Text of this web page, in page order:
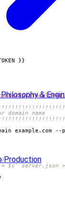
&
Production
}}
domain name
example.com --
server.json >